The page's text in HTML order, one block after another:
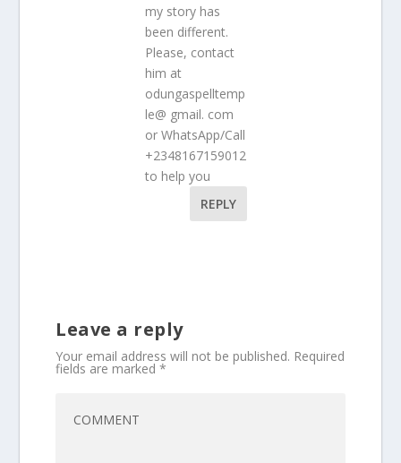
my story has
been different.
Please, contact
him at
odungaspelltemp
le@ gmail. com
or WhatsApp/Call
+2348167159012
to help you
REPLY
Leave a reply
Your email address will not be published. Required
fields are marked*